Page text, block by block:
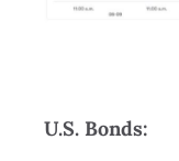
U.S. Bonds: